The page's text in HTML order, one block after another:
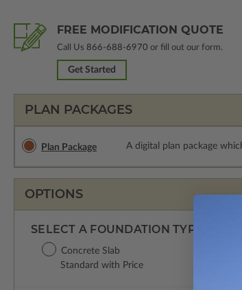
FREE MODIFICATION QUOTE
Call Us 866-688-6970 or fill out our form.
Get Started
PLAN PACKAGES
Plan Package A digital plan package
OPTIONS
SELECT A FOUNDATION TYPE
Concrete Slab
Standard with Price